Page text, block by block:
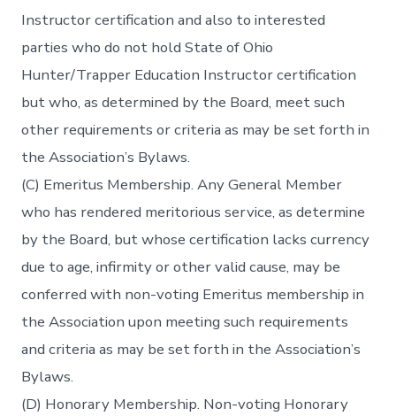
Instructor certification and also to interested
parties who do not hold State of Ohio
Hunter/Trapper Education Instructor certification
but who, as determined by the Board, meet such
other requirements or criteria as may be set forth in
the Association’s Bylaws.
(C) Emeritus Membership. Any General Member
who has rendered meritorious service, as determine
by the Board, but whose certification lacks currency
due to age, infirmity or other valid cause, may be
conferred with non-voting Emeritus membership in
the Association upon meeting such requirements
and criteria as may be set forth in the Association’s
Bylaws.
(D) Honorary Membership. Non-voting Honorary